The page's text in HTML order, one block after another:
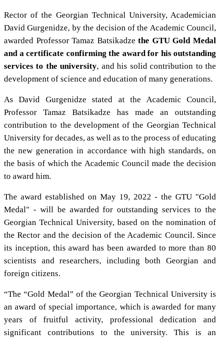
Rector of the Georgian Technical University, Academician
David Gurgenidze, by the decision of the Academic Council,
awarded Professor Tamaz Batsikadzethe GTU Gold Medal
and a certificate confirming the award for his outstanding
services to the university, and his solid contribution to the
development of science and education of many generations.
As David Gurgenidze stated at the Academic Council,
Professor Tamaz Batsikadze has made an outstanding
contribution to the development of the Georgian Technical
University for decades, as well as to the process of educating
the new generation in accordance with high standards, on
the basis of which the Academic Council made the decision
to award him.
The award established on May 19, 2022 - the GTU "Gold
Medal" - will be awarded for outstanding services to the
Georgian Technical University, based on the nomination of
the Rector and the decision of the Academic Council. Since
its inception, this award has been awarded to more than 80
scientists and researchers, including both Georgian and
foreign citizens.
“The “Gold Medal” of the Georgian Technical University is
an award of special importance, which is awarded for many
years of fruitful activity, professional dedication and
significant contributions to the university. This is an